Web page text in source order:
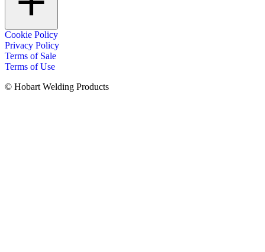
Cookie Policy
Privacy Policy
Terms of Sale
Terms of Use
© Hobart Welding Products